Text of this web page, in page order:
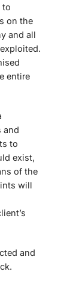
to
on the
and all
entire
and
to
exist,
of the
will
and